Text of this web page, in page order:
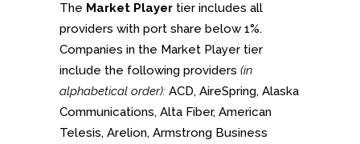
The Market Player tier includes all
providers with port share below 1%.
Companies in the Market Player tier
include the following providers (in
alphabetical order): ACD, AireSpring, Alaska
Communications, Alta Fiber, American
Telesis, Arelion, Armstrong Business